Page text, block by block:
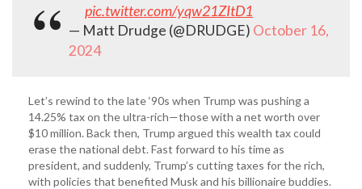
pic.twitter.com/yqw21ZItD1
— Matt Drudge (@DRUDGE) October 16,
2024
Let’s rewind to the late ‘90s when Trump was pushing a
14.25% tax on the ultra-rich—those with a net worth over
$10 million. Back then, Trump argued this wealth tax could
erase the national debt. Fast forward to his time as
president, and suddenly, Trump’s cutting taxes for the rich,
with policies that benefited Musk and his billionaire buddies.